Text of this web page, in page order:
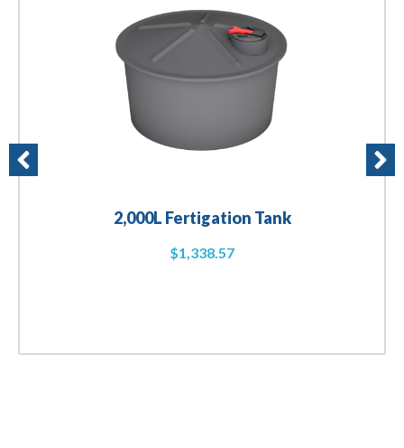
2,000L Fertigation Tank
$1,338.57